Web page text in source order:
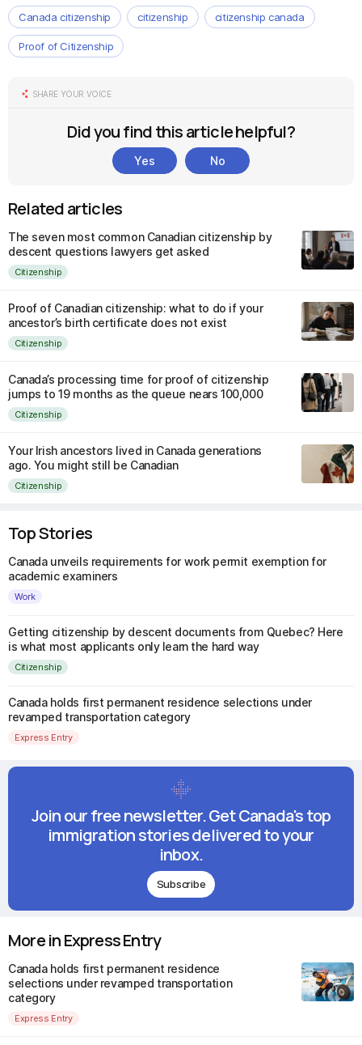
Canada citizenship citizenship citizenship canada
Proof of Citizenship
SHARE YOUR VOICE
Did you find this article helpful?
Yes No
Related articles
The seven most common Canadian citizenship by
descent questions lawyers get asked
Citizenship
Proof of Canadian citizenship: what to do if your
ancestor’s birth certificate does not exist
Citizenship
Canada’s processing time for proof of citizenship
jumps to 19 months as the queue nears 100,000
Citizenship
Your Irish ancestors lived in Canada generations
ago. You might still be Canadian
Citizenship
Top Stories
Canada unveils requirements for work permit exemption for
academic examiners
Work
Getting citizenship by descent documents from Quebec? Here
is what most applicants only learn the hard way
Citizenship
Canada holds first permanent residence selections under
revamped transportation category
Express Entry
Join our free newsletter. Get Canada's top
immigration stories delivered to your
inbox.
Subscribe
More in Express Entry
Canada holds first permanent residence
selections under revamped transportation
category
Express Entry